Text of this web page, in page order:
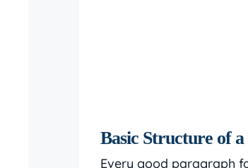
Basic Structure of
Every good paragraph